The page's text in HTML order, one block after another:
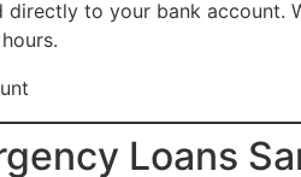
directly to your bank account.
Loans